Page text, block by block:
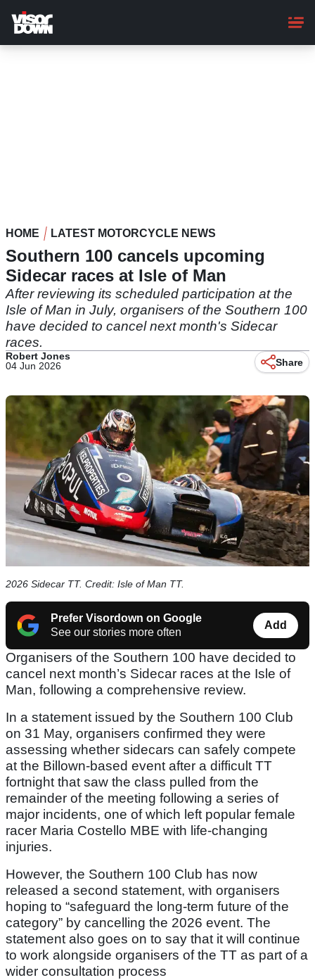
main
content
HOME LATEST MOTORCYCLE NEWS
Southern 100 cancels upcoming
Sidecar races at Isle of Man
After reviewing its scheduled participation at the
Isle of Man in July, organisers of the Southern 100
have decided to cancel next month's Sidecar
races.
Robert Jones
04 Jun 2026
Share
2026 Sidecar TT. Credit: Isle of Man TT.
Prefer Visordown on Google
See our stories more often
Add
Organisers of the Southern 100 have decided to
cancel next month’s Sidecar races at the Isle of
Man, following a comprehensive review.
In a statement issued by the Southern 100 Club
on 31 May, organisers confirmed they were
assessing whether sidecars can safely compete
at the Billown-based event after a difficult TT
fortnight that saw the class pulled from the
remainder of the meeting following a series of
major incidents, one of which left popular female
racer Maria Costello MBE with life-changing
injuries.
However, the Southern 100 Club has now
released a second statement, with organisers
hoping to “safeguard the long-term future of the
category” by cancelling the 2026 event. The
statement also goes on to say that it will continue
to work alongside organisers of the TT as part of a
wider consultation process